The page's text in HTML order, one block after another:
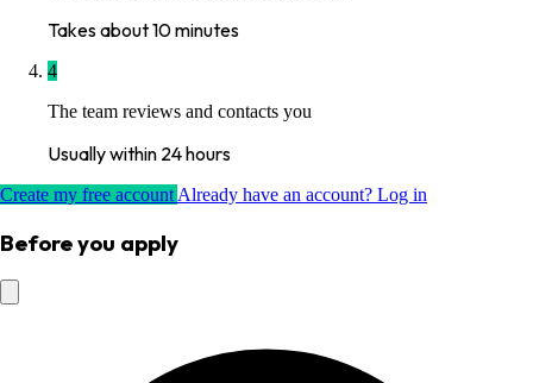
Takes about 10 minutes
4
The team reviews and contacts you
Usually within 24 hours
Create my free accountAlready have an account? Log in
Before you apply